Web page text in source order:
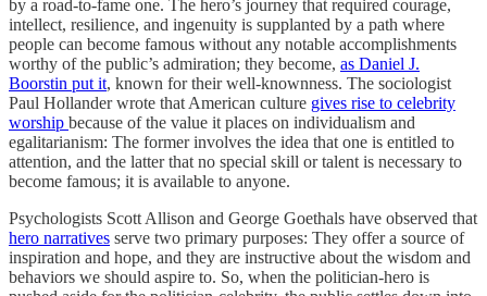
by a road-to-fame one. The hero’s journey that required courage,
intellect, resilience, and ingenuity is supplanted by a path where
people can become famous without any notable accomplishments
worthy of the public’s admiration; they become, as Daniel J.
Boorstin put it, known for their well-knownness. The sociologist
Paul Hollander wrote that American culture gives rise to celebrity
worship because of the value it places on individualism and
egalitarianism: The former involves the idea that one is entitled to
attention, and the latter that no special skill or talent is necessary to
become famous; it is available to anyone.
Psychologists Scott Allison and George Goethals have observed that
hero narratives serve two primary purposes: They offer a source of
inspiration and hope, and they are instructive about the wisdom and
behaviors we should aspire to. So, when the politician-hero is